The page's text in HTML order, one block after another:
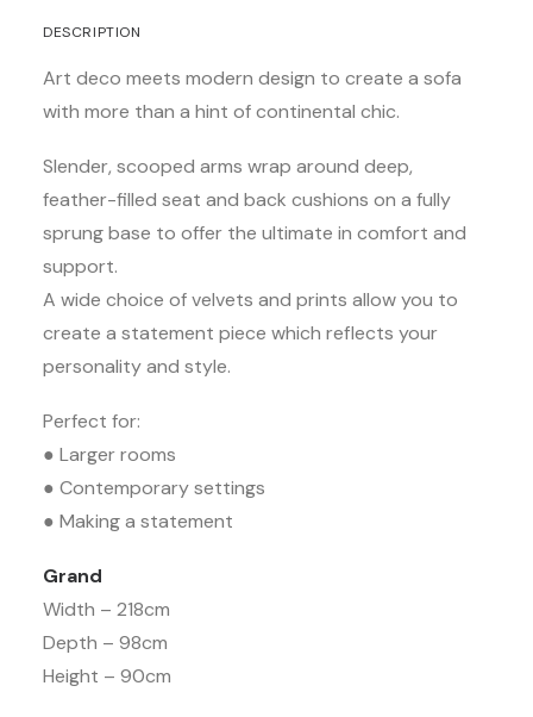
DESCRIPTION
Art deco meets modern design to create a sofa
with more than a hint of continental chic.
Slender, scooped arms wrap around deep,
feather-filled seat and back cushions on a fully
sprung base to offer the ultimate in comfort and
support.
A wide choice of velvets and prints allow you to
create a statement piece which reflects your
personality and style.
Perfect for:
● Larger rooms
● Contemporary settings
● Making a statement
Grand
Width – 218cm
Depth – 98cm
Height – 90cm